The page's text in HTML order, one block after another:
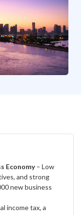
Economy– Low
and strong
new business
income tax, a